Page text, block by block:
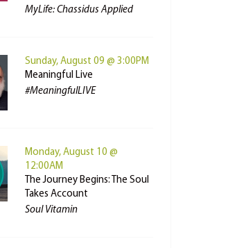
MyLife: Chassidus Applied
Sunday, August 09 @ 3:00PM
Meaningful Live
#MeaningfulLIVE
Monday, August 10 @
12:00AM
The Journey Begins: The Soul
Takes Account
Soul Vitamin